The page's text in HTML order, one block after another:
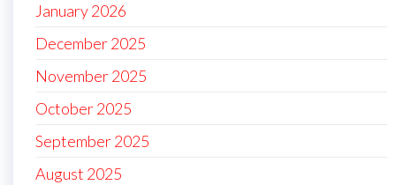
January 2026
December 2025
November 2025
October 2025
September 2025
August 2025